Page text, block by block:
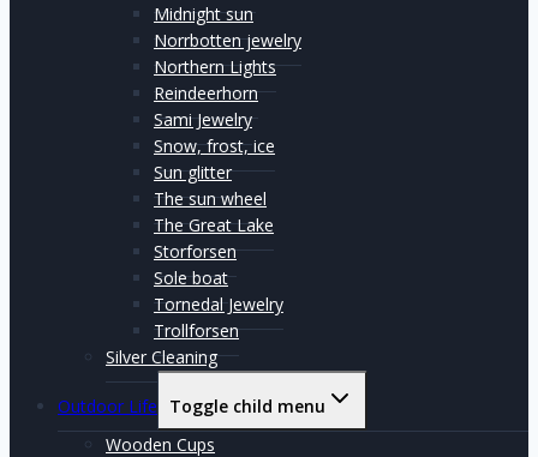
Midnight sun
Norrbotten jewelry
Northern Lights
Reindeerhorn
Sami Jewelry
Snow, frost, ice
Sun glitter
The sun wheel
The Great Lake
Storforsen
Sole boat
Tornedal Jewelry
Trollforsen
Silver Cleaning
Outdoor Life
Toggle child menu
Wooden Cups